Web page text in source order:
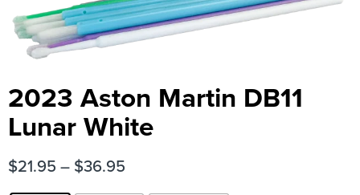
2023 Aston Martin DB11
Lunar White
$21.95 – $36.95